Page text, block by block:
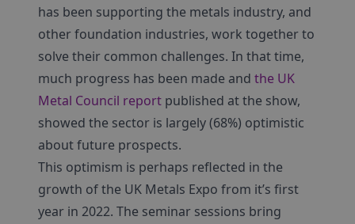
has been supporting the metals industry, and
other foundation industries, work together to
solve their common challenges. In that time,
much progress has been made and the UK
Metal Council report published at the show,
showed the sector is largely (68%) optimistic
about future prospects.
This optimism is perhaps reflected in the
growth of the UK Metals Expo from it’s first
year in 2022. The seminar sessions bring